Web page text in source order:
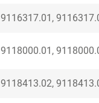
9116317.01,
9118000.01,
9118413.02,